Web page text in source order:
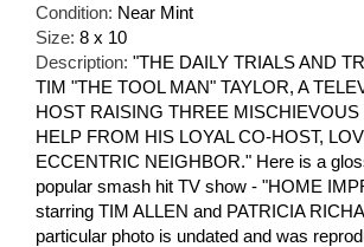
Condition: Near Mint
Size: 8 x 10
Description: "THE DAILY TRIALS AND
TIM "THE TOOL MAN" TAYLOR, A
HOST RAISING THREE MISCHIEVOUS
HELP FROM HIS LOYAL CO-HOST,
ECCENTRIC NEIGHBOR." Here is a
popular smash hit TV show - "HOME
starring TIM ALLEN and PATRICIA
particular photo is undated and was